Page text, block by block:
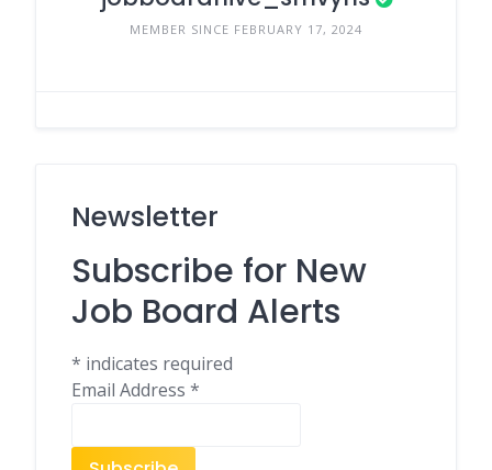
MEMBER SINCE FEBRUARY 17, 2024
Newsletter
Subscribe for New
Job Board Alerts
* indicates required
Email Address *